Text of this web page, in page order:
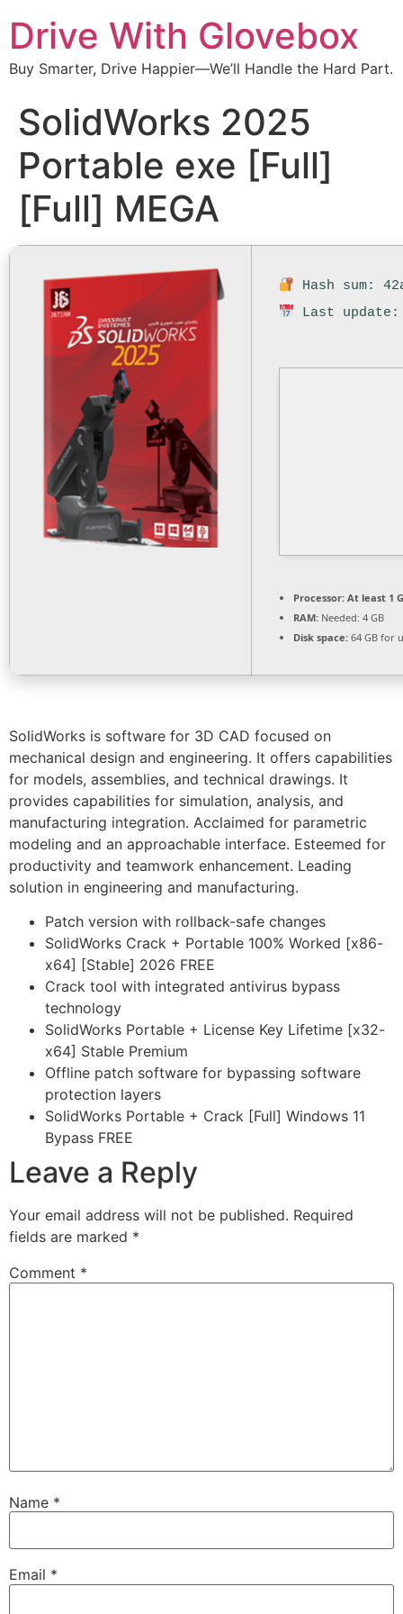
Drive With Glovebox
Buy Smarter, Drive Happier—We’ll Handle the Hard Part.
SolidWorks 2025
Portable exe [Full]
[Full] MEGA
Hash sum:
Last update:
Processor: At least 1
RAM: Needed: 4 GB
Disk space: 64 GB for
SolidWorks is software for 3D CAD focused on
mechanical design and engineering. It offers capabilities
for models, assemblies, and technical drawings. It
provides capabilities for simulation, analysis, and
manufacturing integration. Acclaimed for parametric
modeling and an approachable interface. Esteemed for
productivity and teamwork enhancement. Leading
solution in engineering and manufacturing.
Patch version with rollback-safe changes
SolidWorks Crack + Portable 100% Worked [x86-
x64] [Stable] 2026 FREE
Crack tool with integrated antivirus bypass
technology
SolidWorks Portable + License Key Lifetime [x32-
x64] Stable Premium
Offline patch software for bypassing software
protection layers
SolidWorks Portable + Crack [Full] Windows 11
Bypass FREE
Leave a Reply
Your email address will not be published. Required
fields are marked *
Comment *
Name *
Email *